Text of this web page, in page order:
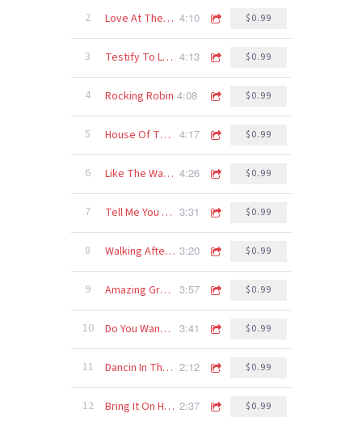
2 Love At The Five And Dime 4:10 $0.99
3 Testify To Love 4:13 $0.99
4 Rocking Robin 4:08 $0.99
5 House Of The Rising Sun 4:17 $0.99
6 Like The Way I Do 4:26 $0.99
7 Tell Me You Love Me 3:31 $0.99
8 Walking After Midnight 3:20 $0.99
9 Amazing Grace 3:57 $0.99
10 Do You Wanna Dance 3:41 $0.99
11 Dancin In The Moonlight 2:12 $0.99
12 Bring It On Home 2:37 $0.99